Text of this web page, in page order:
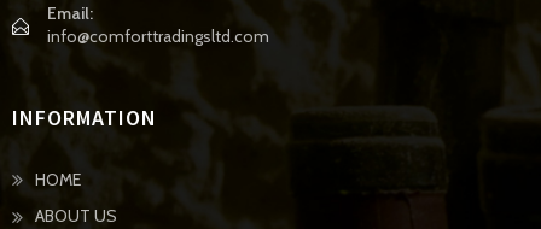
Email:
info@comforttradingsltd.com
INFORMATION
HOME
ABOUT US